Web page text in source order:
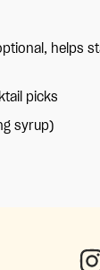
helps
picks
syrup)